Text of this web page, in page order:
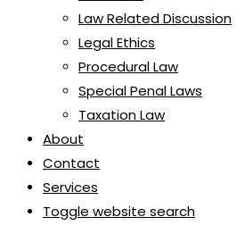
Law Related Discussion
Legal Ethics
Procedural Law
Special Penal Laws
Taxation Law
About
Contact
Services
Toggle website search